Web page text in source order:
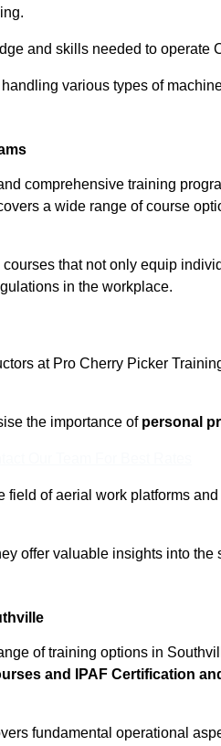
and skills needed to operate
various types of
comprehensive training
a wide range of course
that not only equip
in the workplace.
at Pro Cherry Picker
the importance of personal
of aerial work platforms
offer valuable insights into the
of training options in
and IPAF Certification
fundamental operational